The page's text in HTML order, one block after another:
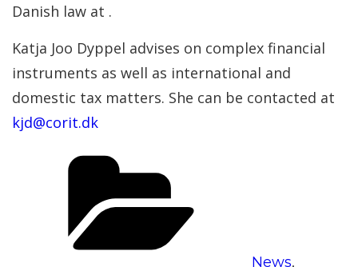
Danish law at .
Katja Joo Dyppel advises on complex financial
instruments as well as international and
domestic tax matters. She can be contacted at
kjd@corit.dk
News,